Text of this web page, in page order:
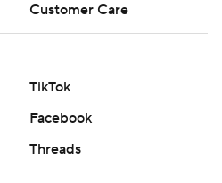
Customer Care
TikTok
Facebook
Threads